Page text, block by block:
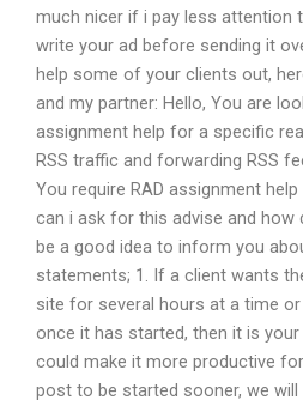
much nicer if i pay less attention
write your ad before sending it
help some of your clients out,
and my partner: Hello, You are
assignment help for a specific
RSS traffic and forwarding RSS
You require RAD assignment
can i ask for this advise and how
be a good idea to inform you
statements; 1. If a client wants
site for several hours at a time
once it has started, then it is
could make it more productive
post to be started sooner, we